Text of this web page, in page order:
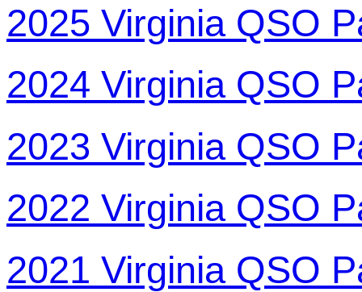
2025 Virginia QSO
2024 Virginia QSO
2023 Virginia QSO
2022 Virginia QSO
2021 Virginia QSO